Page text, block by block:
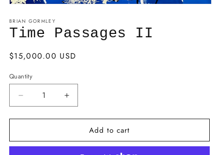
BRIAN GORMLEY
Time Passages II
Regular
$15,000.00 USD
Quantity
Decrease
quantity
for
Passages
Increase
quantity
for
Passages
Add to cart